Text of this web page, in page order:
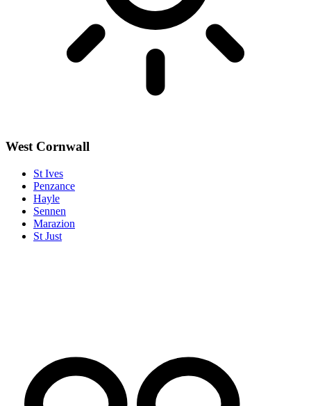
West Cornwall
St Ives
Penzance
Hayle
Sennen
Marazion
St Just